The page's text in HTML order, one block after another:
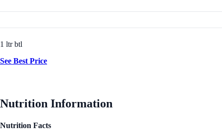
1 ltr btl
See Best Price
Nutrition Information
Nutrition Facts